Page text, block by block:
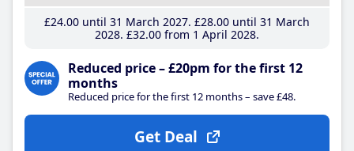
£24.00until 31 March 2027 £28.00until 31 March
2028 £32.00from 1 April 2028
Reduced price – £20pm for the first 12
months
Reduced price for the first 12 months – save £48.
Get Deal